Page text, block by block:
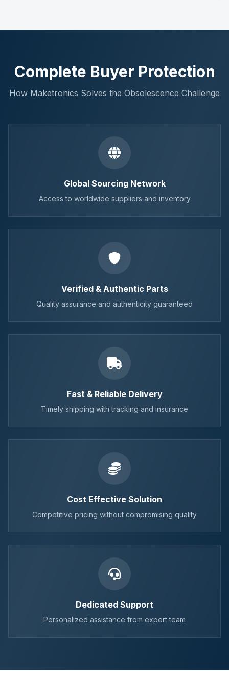
Complete Buyer Protection
How Maketronics Solves the Obsolescence Challenge
Global Sourcing Network
Access to worldwide suppliers and inventory
Verified & Authentic Parts
Quality assurance and authenticity guaranteed
Fast & Reliable Delivery
Timely shipping with tracking and insurance
Cost Effective Solution
Competitive pricing without compromising quality
Dedicated Support
Personalized assistance from expert team